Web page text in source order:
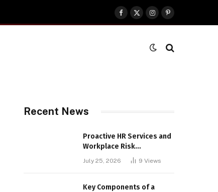
Facebook
X
(Twitter)
InstagramPinterest
Recent News
Proactive HR Services and
Workplace Risk
Assessments Build
Stronger UK Businesses
July 25, 2026 9 Views
Key Components of a